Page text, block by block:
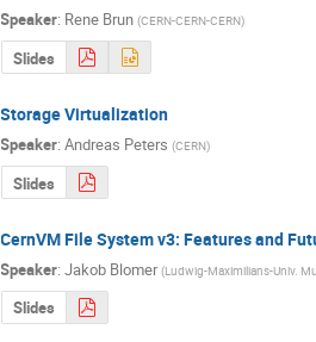
Speaker: Rene Brun (CERN-CERN-CERN)
Slides
Storage Virtualization
Speaker:Andreas Peters (CERN)
Slides
CernVM File System v3: Features and
Speaker:Jakob Blomer (Ludwig-Maximilians-Univ.
Slides